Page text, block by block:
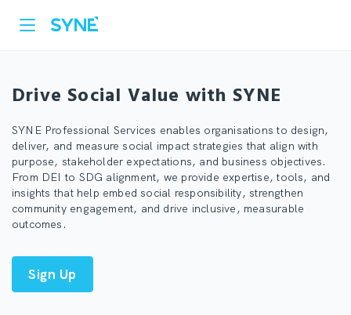
Drive Social Value with SYNE
SYNE Professional Services enables organisations to design,
deliver, and measure social impact strategies that align with
purpose, stakeholder expectations, and business objectives.
From DEI to SDG alignment, we provide expertise, tools, and
insights that help embed social responsibility, strengthen
community engagement, and drive inclusive, measurable
outcomes.
Sign Up